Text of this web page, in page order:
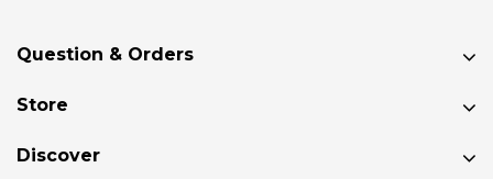
Question & Orders
Store
Discover